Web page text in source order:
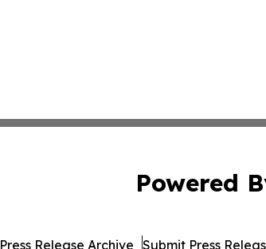
Powered
Press Release Archive Submit Press